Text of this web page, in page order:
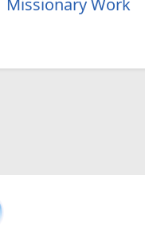
Missionary Work